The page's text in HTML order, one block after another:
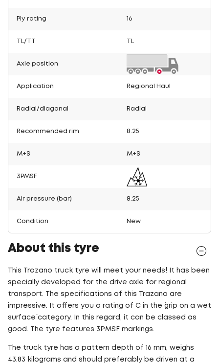
Ply rating 16
TL/TT
Axle position
Application Regional Haul
Radial/diagonal Radial
Recommended rim 8.25
M+S M+S
3PMSF
Air pressure (bar) 8.25
Condition New
About this tyre
This Trazano truck tyre will meet your needs! It has been
specially developed for the drive axle for regional
transport. The specifications of this Trazano are
impressive. It offers you a rating of C in the ´grip on a wet
surface´ category. In this regard, it can be classed as
good. The tyre features 3PMSF markings.
The truck tyre has a pattern depth of 16 mm, weighs
43.83 kilograms and should preferably be driven at a